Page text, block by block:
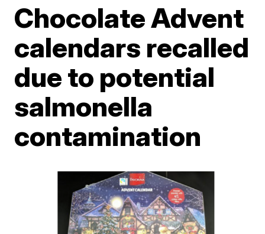
Chocolate Advent
calendars recalled
due to potential
salmonella
contamination